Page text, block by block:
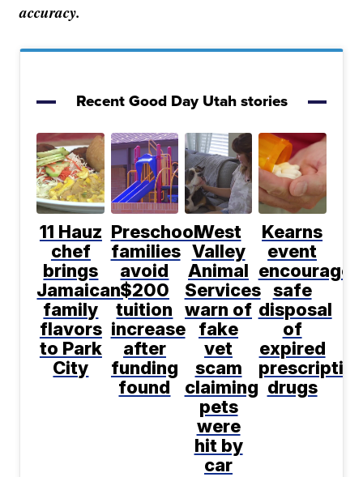
accuracy.
Recent Good Day Utah stories
11 Hauz
chef
brings
Jamaican
family
flavors
to Park
City
Preschool
families
avoid
$200
tuition
increase
after
funding
found
West
Valley
Animal
Services
warn of
fake
vet
scam
claiming
pets
were
hit by
car
Kearns
event
encourages
safe
disposal
of
expired
drugs